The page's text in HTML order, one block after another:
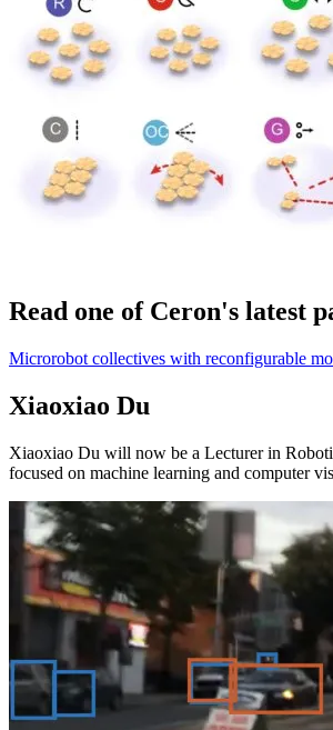
Read one of Ceron's latest
Microrobot collectives with reconfigurable
Xiaoxiao Du
Xiaoxiao Du will now be a Lecturer in
focused on machine learning and computer